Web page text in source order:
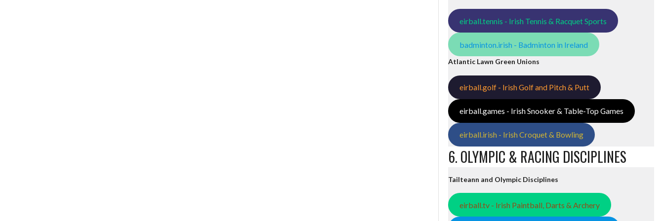
eirball.tennis - Irish Tennis & Racquet Sports
badminton.irish - Badminton in Ireland
Atlantic Lawn Green Unions
eirball.golf - Irish Golf and Pitch & Putt
eirball.games - Irish Snooker & Table-Top Games
eirball.irish - Irish Croquet & Bowling
6. OLYMPIC & RACING DISCIPLINES
Tailteann and Olympic Disciplines
eirball.tv - Irish Paintball, Darts & Archery